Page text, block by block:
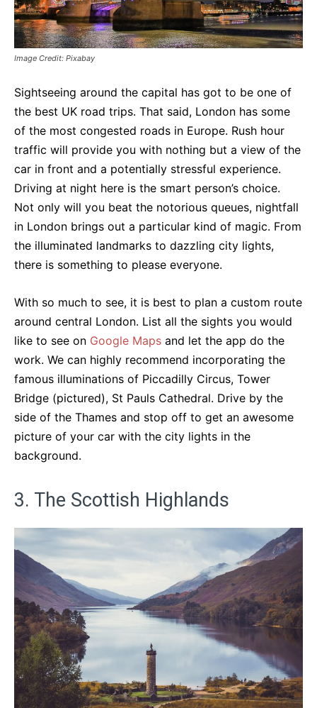
Image Credit: Pixabay
Sightseeing around the capital has got to be one of
the best UK road trips. That said, London has some
of the most congested roads in Europe. Rush hour
traffic will provide you with nothing but a view of the
car in front and a potentially stressful experience.
Driving at night here is the smart person’s choice.
Not only will you beat the notorious queues, nightfall
in London brings out a particular kind of magic. From
the illuminated landmarks to dazzling city lights,
there is something to please everyone.
With so much to see, it is best to plan a custom route
around central London. List all the sights you would
like to see on Google Maps and let the app do the
work. We can highly recommend incorporating the
famous illuminations of Piccadilly Circus, Tower
Bridge (pictured), St Pauls Cathedral. Drive by the
side of the Thames and stop off to get an awesome
picture of your car with the city lights in the
background.
3. The Scottish Highlands